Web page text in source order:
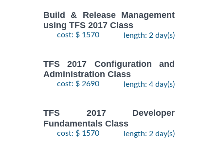
Build & Release Management
using TFS 2017 Class
cost: $ 1570 length: 2 day(s)
TFS 2017 Configuration and
Administration Class
cost: $ 2690 length: 4 day(s)
TFS 2017 Developer
Fundamentals Class
cost: $ 1570 length: 2 day(s)